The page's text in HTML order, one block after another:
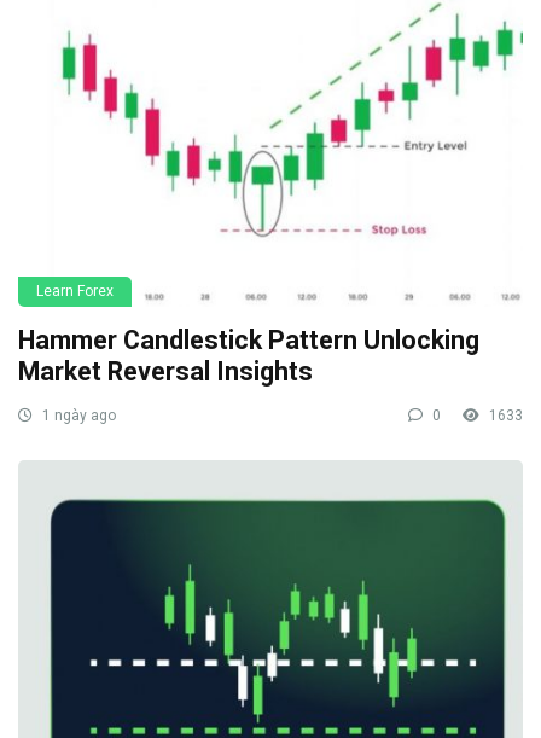
Learn Forex
Hammer Candlestick Pattern Unlocking
Market Reversal Insights
1 ngày ago 0 1633